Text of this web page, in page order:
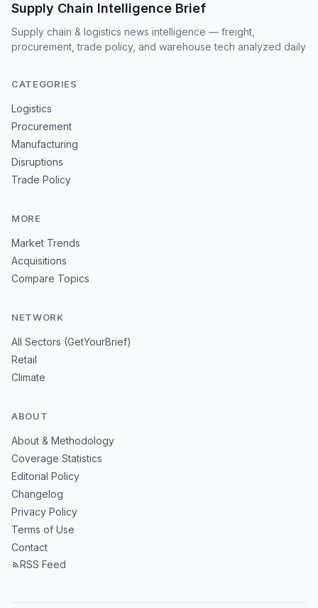
Supply Chain Intelligence Brief
Supply chain & logistics news intelligence — freight,
procurement, trade policy, and warehouse tech analyzed daily
CATEGORIES
Logistics
Procurement
Manufacturing
Disruptions
Trade Policy
MORE
Market Trends
Acquisitions
Compare Topics
NETWORK
All Sectors (GetYourBrief)
Retail
Climate
ABOUT
About & Methodology
Coverage Statistics
Editorial Policy
Changelog
Privacy Policy
Terms of Use
Contact
RSS Feed